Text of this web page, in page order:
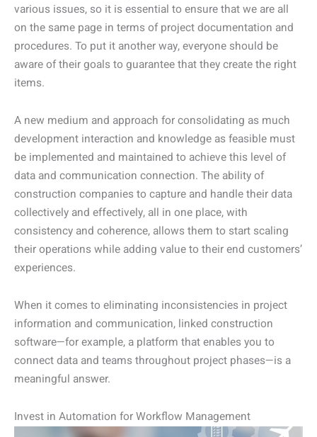
various issues, so it is essential to ensure that we are all
on the same page in terms of project documentation and
procedures. To put it another way, everyone should be
aware of their goals to guarantee that they create the right
items.
A new medium and approach for consolidating as much
development interaction and knowledge as feasible must
be implemented and maintained to achieve this level of
data and communication connection. The ability of
construction companies to capture and handle their data
collectively and effectively, all in one place, with
consistency and coherence, allows them to start scaling
their operations while adding value to their end customers’
experiences.
When it comes to eliminating inconsistencies in project
information and communication, linked construction
software—for example, a platform that enables you to
connect data and teams throughout project phases—is a
meaningful answer.
Invest in Automation for Workflow Management